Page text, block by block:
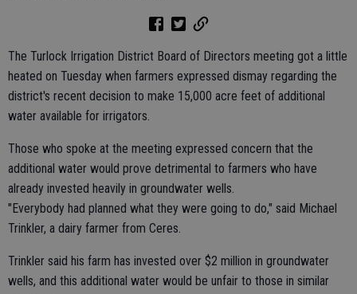
The Turlock Irrigation District Board of Directors meeting got a little
heated on Tuesday when farmers expressed dismay regarding the
district's recent decision to make 15,000 acre feet of additional
water available for irrigators.
Those who spoke at the meeting expressed concern that the
additional water would prove detrimental to farmers who have
already invested heavily in groundwater wells.
"Everybody had planned what they were going to do," said Michael
Trinkler, a dairy farmer from Ceres.
Trinkler said his farm has invested over $2 million in groundwater
wells, and this additional water would be unfair to those in similar